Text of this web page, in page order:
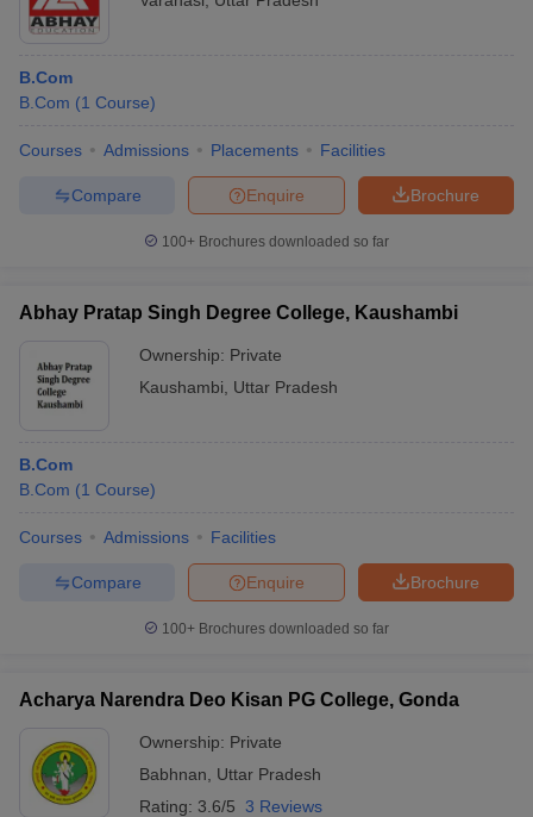
B.Com
B.Com (1 Course)
Courses Admissions Placements Facilities
Brochure
Enquire
Compare
100+ Brochures downloaded so far
Abhay Pratap Singh Degree College, Kaushambi
Ownership: Private
Kaushambi
Uttar Pradesh
B.Com
B.Com (1 Course)
Courses Admissions Facilities
Brochure
Enquire
Compare
100+ Brochures downloaded so far
Acharya Narendra Deo Kisan PG College, Gonda
Ownership: Private
Babhnan
Uttar Pradesh
Rating: 3.6/5 3 Reviews